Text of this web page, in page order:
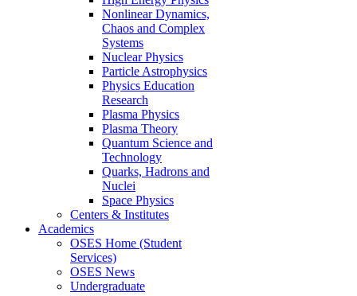
Nonlinear Dynamics,
Chaos and Complex
Systems
Nuclear Physics
Particle Astrophysics
Physics Education
Research
Plasma Physics
Plasma Theory
Quantum Science and
Technology
Quarks, Hadrons and
Nuclei
Space Physics
Centers & Institutes
Academics
OSES Home (Student
Services)
OSES News
Undergraduate